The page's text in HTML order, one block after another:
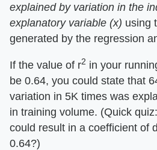
explained by variation in the
explanatory variable (x) using
generated by the regression
If the value of r2 in your
be 0.64, you could state that
variation in 5K times was
in training volume. (Quick
could result in a coefficient of
0.64?)